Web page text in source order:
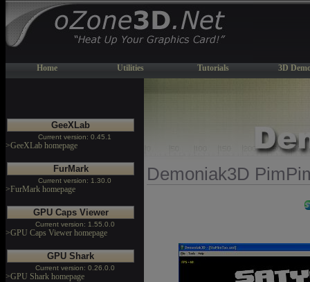
Home Utilities Tutorials 3D
GeeXLab
Current version: 0.45.1
>GeeXLab homepage
FurMark
Current version: 1.30.0
>FurMark homepage
GPU Caps Viewer
Current version: 1.55.0.0
>GPU Caps Viewer homepage
GPU Shark
Current version: 0.26.0.0
>GPU Shark homepage
Demoniak3D